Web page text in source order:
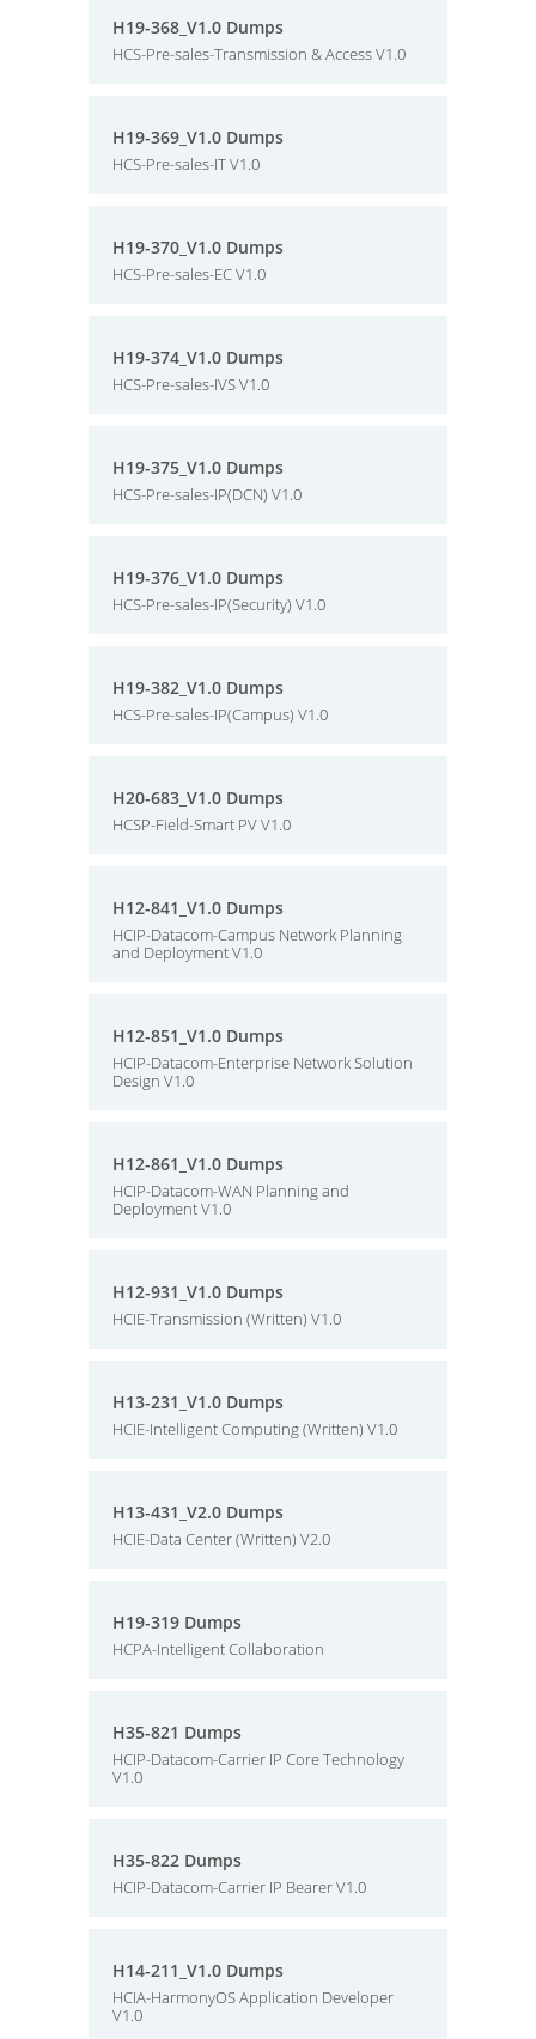
H19-368_V1.0 Dumps
HCS-Pre-sales-Transmission & Access V1.0
H19-369_V1.0 Dumps
HCS-Pre-sales-IT V1.0
H19-370_V1.0 Dumps
HCS-Pre-sales-EC V1.0
H19-374_V1.0 Dumps
HCS-Pre-sales-IVS V1.0
H19-375_V1.0 Dumps
HCS-Pre-sales-IP(DCN) V1.0
H19-376_V1.0 Dumps
HCS-Pre-sales-IP(Security) V1.0
H19-382_V1.0 Dumps
HCS-Pre-sales-IP(Campus) V1.0
H20-683_V1.0 Dumps
HCSP-Field-Smart PV V1.0
H12-841_V1.0 Dumps
HCIP-Datacom-Campus Network Planning
and Deployment V1.0
H12-851_V1.0 Dumps
HCIP-Datacom-Enterprise Network Solution
Design V1.0
H12-861_V1.0 Dumps
HCIP-Datacom-WAN Planning and
Deployment V1.0
H12-931_V1.0 Dumps
HCIE-Transmission (Written) V1.0
H13-231_V1.0 Dumps
HCIE-Intelligent Computing (Written) V1.0
H13-431_V2.0 Dumps
HCIE-Data Center (Written) V2.0
H19-319 Dumps
HCPA-Intelligent Collaboration
H35-821 Dumps
HCIP-Datacom-Carrier IP Core Technology
V1.0
H35-822 Dumps
HCIP-Datacom-Carrier IP Bearer V1.0
H14-211_V1.0 Dumps
HCIA-HarmonyOS Application Developer
V1.0